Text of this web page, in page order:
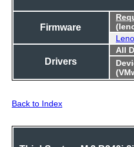
Firmware
Drivers
All
Back to Index